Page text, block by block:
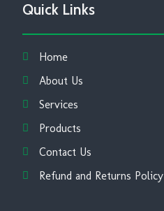
Quick Links
Home
About Us
Services
Products
Contact Us
Refund and Returns Policy